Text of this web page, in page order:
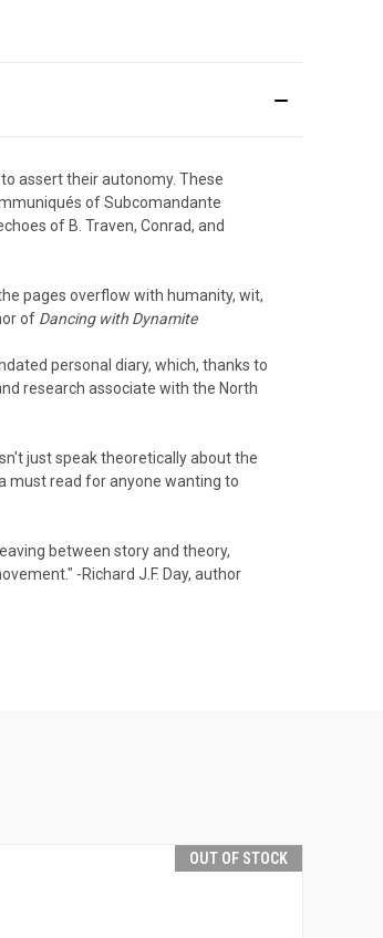
assert their autonomy. These
of Subcomandante
of B. Traven, Conrad, and
pages overflow with humanity, wit,
of Dancing with Dynamite
personal diary, which, thanks to
research associate with the North
just speak theoretically about the
must read for anyone wanting to
between story and theory,
-Richard J.F. Day, author
OUT OF STOCK